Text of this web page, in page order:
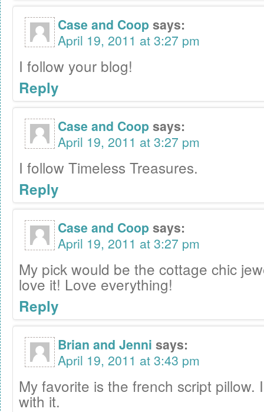
Case and Coopsays:
April 19, 2011 at 3:27 pm
I follow your blog!
Reply
Case and Coopsays:
April 19, 2011 at 3:27 pm
I follow Timeless Treasures.
Reply
Case and Coopsays:
April 19, 2011 at 3:27 pm
My pick would be the cottage chic
love it! Love everything!
Reply
Brian and Jenni says:
April 19, 2011 at 3:43 pm
My favorite is the french script pillow.
with it.